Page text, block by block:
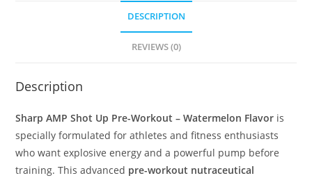
DESCRIPTION
REVIEWS (0)
Description
Sharp AMP Shot Up Pre-Workout – Watermelon Flavor is
specially formulated for athletes and fitness enthusiasts
who want explosive energy and a powerful pump before
training. This advanced pre-workout nutraceutical